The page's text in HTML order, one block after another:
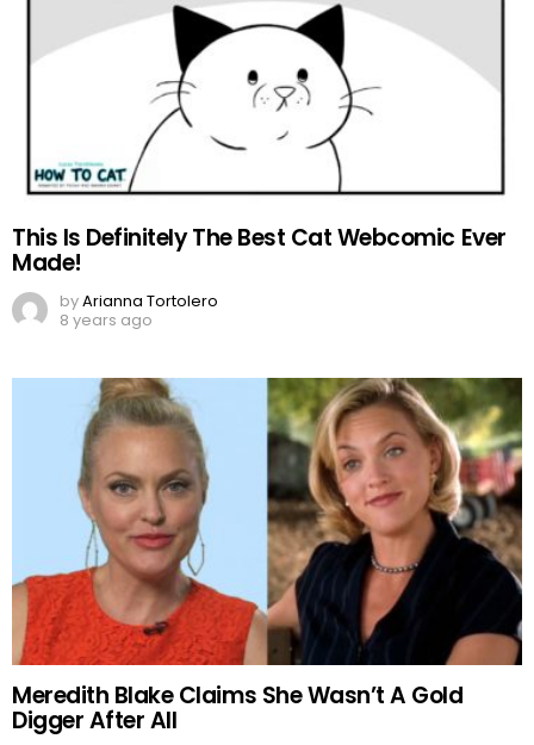
This Is Definitely The Best Cat Webcomic Ever
Made!
byArianna Tortolero
8 years ago
Meredith Blake Claims She Wasn’t A Gold
Digger After All